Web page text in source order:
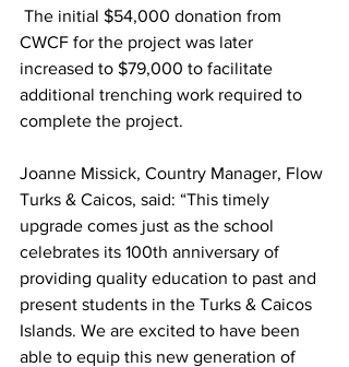
CWCF for the project was later
increased to $79,000 to facilitate
additional trenching work required to
complete the project.
Joanne Missick, Country Manager, Flow
Turks & Caicos, said: “This timely
upgrade comes just as the school
celebrates its 100th anniversary of
providing quality education to past and
present students in the Turks & Caicos
Islands. We are excited to have been
able to equip this new generation of